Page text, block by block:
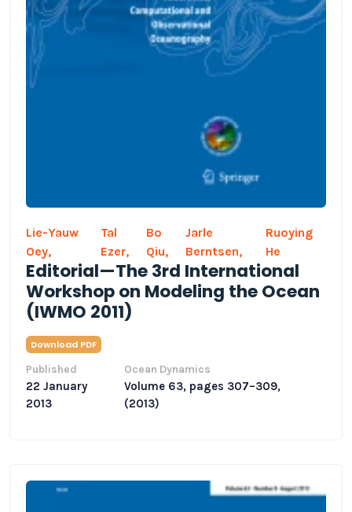
Lie-Yauw
Oey,
Tal
Ezer,
Bo
Qiu,
Jarle
Berntsen,
Ruoying
He
Editorial—The 3rd International
Workshop on Modeling the Ocean
(IWMO 2011)
Download PDF
Published
22 January
2013
Ocean Dynamics
Volume 63, pages 307–309,
(2013)